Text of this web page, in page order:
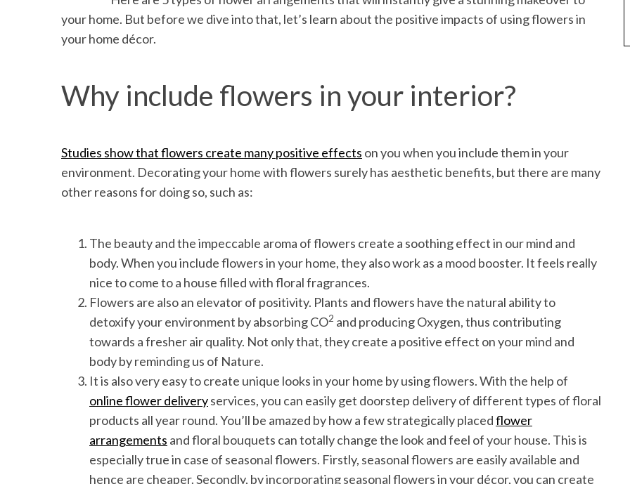
your home. But before we dive into that, let’s learn about the positive impacts of using flowers in
your home décor.
Why include flowers in your interior?
Studies show that flowers create many positive effects on you when you include them in your
environment. Decorating your home with flowers surely has aesthetic benefits, but there are many
other reasons for doing so, such as:
The beauty and the impeccable aroma of flowers create a soothing effect in our mind and
body. When you include flowers in your home, they also work as a mood booster. It feels really
nice to come to a house filled with floral fragrances.
Flowers are also an elevator of positivity. Plants and flowers have the natural ability to
detoxify your environment by absorbing CO2 and producing Oxygen, thus contributing
towards a fresher air quality. Not only that, they create a positive effect on your mind and
body by reminding us of Nature.
It is also very easy to create unique looks in your home by using flowers. With the help of
online flower deliveryservices, you can easily get doorstep delivery of different types of floral
products all year round. You’ll be amazed by how a few strategically placedflower
arrangements and floral bouquets can totally change the look and feel of your house. This is
especially true in case of seasonal flowers. Firstly, seasonal flowers are easily available and
hence are cheaper. Secondly, by incorporating seasonal flowers in your décor, you can create